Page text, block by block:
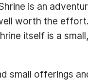
is an
worth the
itself is a
small offerings